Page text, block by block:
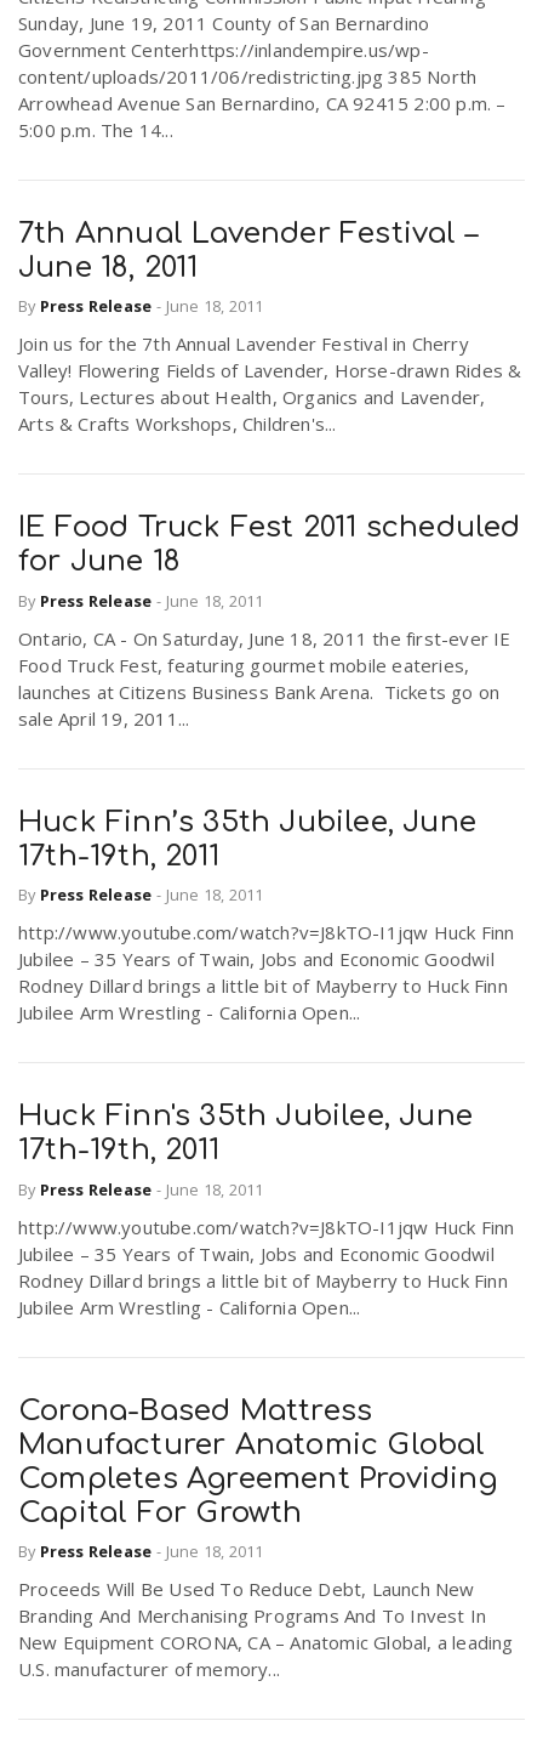
Sunday, June 19, 2011 County of San Bernardino
Government Centerhttps://inlandempire.us/wp-
content/uploads/2011/06/redistricting.jpg 385 North
Arrowhead Avenue San Bernardino, CA 92415 2:00 p.m. –
5:00 p.m. The 14...
7th Annual Lavender Festival –
June 18, 2011
By Press Release - June 18, 2011
Join us for the 7th Annual Lavender Festival in Cherry
Valley! Flowering Fields of Lavender, Horse-drawn Rides &
Tours, Lectures about Health, Organics and Lavender,
Arts & Crafts Workshops, Children's...
IE Food Truck Fest 2011 scheduled
for June 18
By Press Release - June 18, 2011
Ontario, CA - On Saturday, June 18, 2011 the first-ever IE
Food Truck Fest, featuring gourmet mobile eateries,
launches at Citizens Business Bank Arena. Tickets go on
sale April 19, 2011...
Huck Finn’s 35th Jubilee, June
17th-19th, 2011
By Press Release - June 18, 2011
http://www.youtube.com/watch?v=J8kTO-I1jqw Huck Finn
Jubilee – 35 Years of Twain, Jobs and Economic Goodwil
Rodney Dillard brings a little bit of Mayberry to Huck Finn
Jubilee Arm Wrestling - California Open...
Huck Finn's 35th Jubilee, June
17th-19th, 2011
By Press Release - June 18, 2011
http://www.youtube.com/watch?v=J8kTO-I1jqw Huck Finn
Jubilee – 35 Years of Twain, Jobs and Economic Goodwil
Rodney Dillard brings a little bit of Mayberry to Huck Finn
Jubilee Arm Wrestling - California Open...
Corona-Based Mattress
Manufacturer Anatomic Global
Completes Agreement Providing
Capital For Growth
By Press Release - June 18, 2011
Proceeds Will Be Used To Reduce Debt, Launch New
Branding And Merchanising Programs And To Invest In
New Equipment CORONA, CA – Anatomic Global, a leading
U.S. manufacturer of memory...